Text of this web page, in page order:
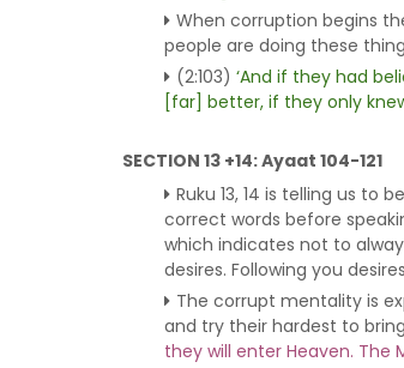
When corruption begins
people are doing these
(2:103) ‘And if they had
[far] better, if they only
SECTION 13 +14: Ayaat 104-121
Ruku 13, 14 is telling us to
correct words before
which indicates not to
desires. Following you
The corrupt mentality is
and try their hardest to
they will enter Heaven. The